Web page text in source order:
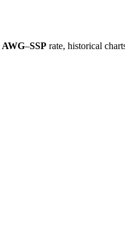
AWG–SSP rate, historical